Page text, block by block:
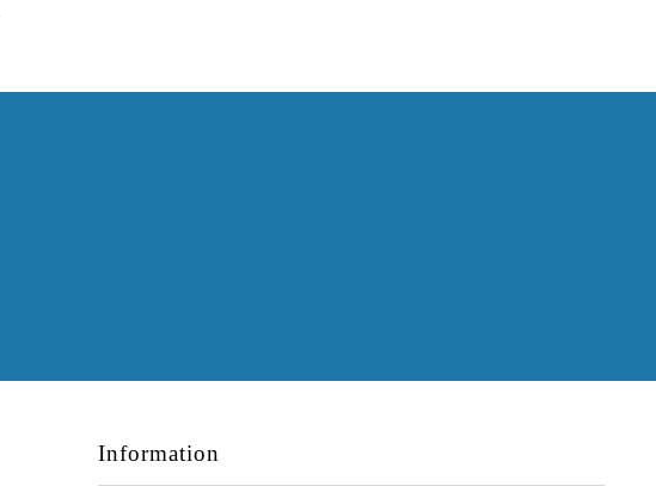
Information